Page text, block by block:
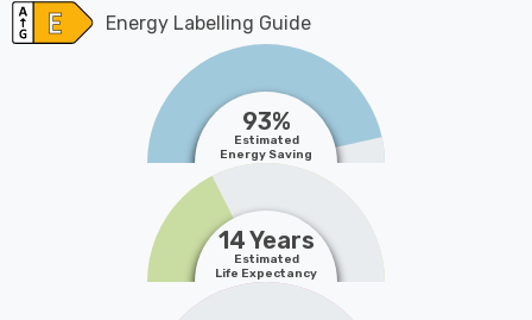
Energy Labelling Guide
93%
Estimated
Energy Saving
14 Years
Estimated
Life Expectancy